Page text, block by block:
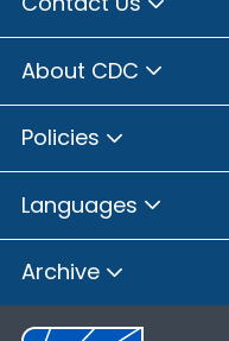
About CDC
Policies
Languages
Archive